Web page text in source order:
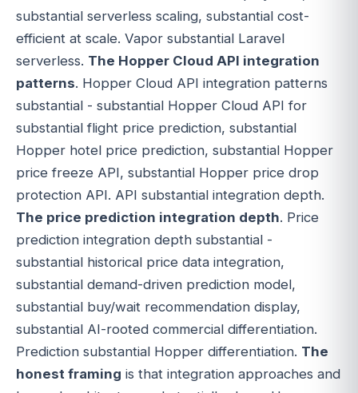
substantial serverless scaling, substantial cost-
efficient at scale. Vapor substantial Laravel
serverless. The Hopper Cloud API integration
patterns. Hopper Cloud API integration patterns
substantial - substantial Hopper Cloud API for
substantial flight price prediction, substantial
Hopper hotel price prediction, substantial Hopper
price freeze API, substantial Hopper price drop
protection API. API substantial integration depth.
The price prediction integration depth. Price
prediction integration depth substantial -
substantial historical price data integration,
substantial demand-driven prediction model,
substantial buy/wait recommendation display,
substantial AI-rooted commercial differentiation.
Prediction substantial Hopper differentiation. The
honest framing is that integration approaches and